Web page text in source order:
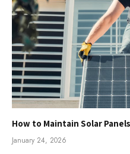
How to Maintain Solar
January 24, 2026